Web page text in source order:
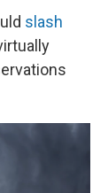
slash